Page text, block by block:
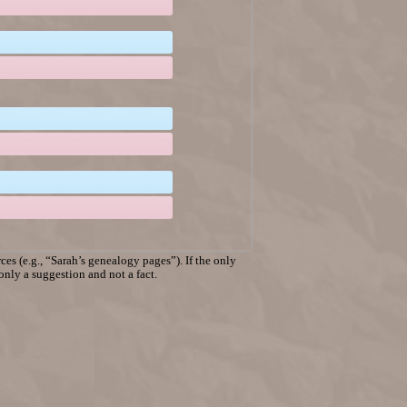
(e.g., “Sarah’s genealogy pages”). If the only
a suggestion and not a fact.